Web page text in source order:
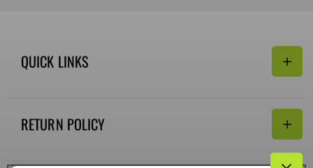
QUICK LINKS
Email:
RETURN POLICY